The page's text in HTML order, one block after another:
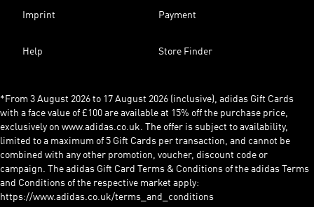
Imprint Payment
Help Store Finder
*From 3 August 2026 to 17 August 2026 (inclusive), adidas Gift Cards
with a face value of £100 are available at 15% off the purchase price,
exclusively on www.adidas.co.uk. The offer is subject to availability,
limited to a maximum of 5 Gift Cards per transaction, and cannot be
combined with any other promotion, voucher, discount code or
campaign. The adidas Gift Card Terms & Conditions of the adidas Terms
and Conditions of the respective market apply:
https://www.adidas.co.uk/terms_and_conditions